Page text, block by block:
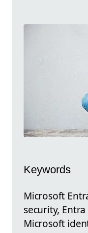
Keywords
Microsoft
security,
Microsoft